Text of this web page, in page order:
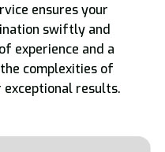
ensures your
swiftly and
experience and a
complexities of
results.